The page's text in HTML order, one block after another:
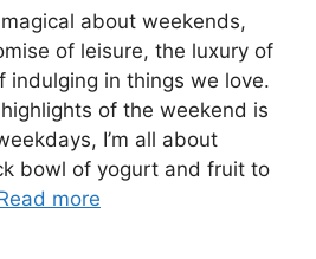
about weekends,
of leisure, the luxury of
indulging in things we love.
of the weekend is
I’m all about
bowl of yogurt and fruit to
more